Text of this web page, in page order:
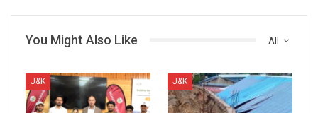
All
You Might Also Like
J&K J&K